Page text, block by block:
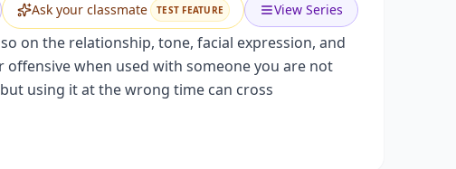
Ask your classmate TEST FEATURE View Series
on the relationship, tone, facial expression, and
when used with someone you are not
using it at the wrong time can cross